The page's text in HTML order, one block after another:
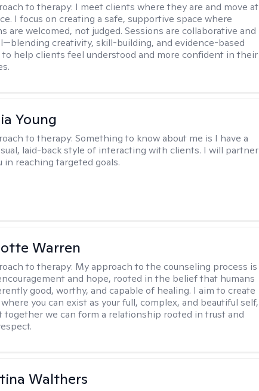
to therapy: I meet clients where they are and move at
I focus on creating a safe, supportive space where
are welcomed, not judged. Sessions are collaborative and
creativity, skill-building, and evidence-based
help clients feel understood and more confident in their
Young
to therapy:Something to know about me is I have a
laid-back style of interacting with clients. I will partner
in reaching targeted goals.
Warren
to therapy: My approach to the counseling process is
and hope, rooted in the belief that humans
good, worthy, and capable of healing. I aim to create
you can exist as your full, complex, and beautiful self,
together we can form a relationship rooted in trust and
Walthers